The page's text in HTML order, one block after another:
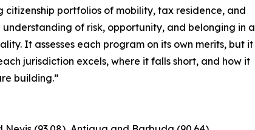
citizenship portfolios of mobility, tax residence, and
of risk, opportunity, and belonging in a
It assesses each program on its own merits, but it
jurisdiction excels, where it falls short, and how it
building.”